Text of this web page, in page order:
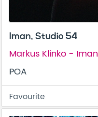
Iman, Studio 54
Markus Klinko - Iman
POA
Favourite